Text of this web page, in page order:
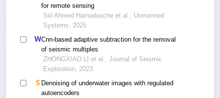
for remote sensing
Sid Ahmed Hamadouche et al., Unmanned
Systems, 2025
Cnn-based adaptive subtraction for the removal
of seismic multiples
ZHONGXIAO LI et al., Journal of Seismic
Exploration, 2023
Denoising of underwater images with regulated
autoencoders